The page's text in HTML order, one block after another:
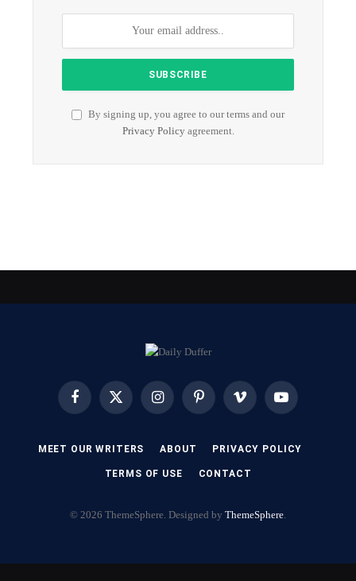
By signing up, you agree to our terms and our
Privacy Policyagreement.
FacebookX
InstagramPinterest Vimeo YouTube
MEET OUR WRITERS ABOUT PRIVACY POLICY
TERMS OF USE CONTACT
© 2026 ThemeSphere. Designed by ThemeSphere